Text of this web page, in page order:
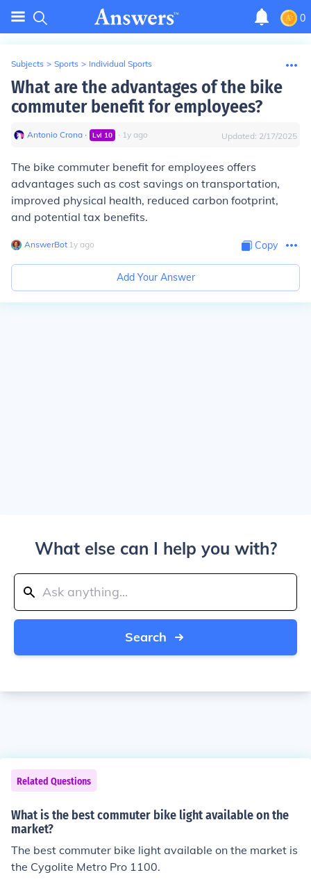
0
Subjects > Sports > Individual Sports
What are the advantages of the bike
commuter benefit for employees?
Antonio Crona ∙ Lvl 10 ∙ 1y ago Updated: 2/17/2025
The bike commuter benefit for employees offers
advantages such as cost savings on transportation,
improved physical health, reduced carbon footprint,
and potential tax benefits.
AnswerBot∙ 1y ago Copy
Add Your Answer
What else can I help you with?
Search
Related Questions
What is the best commuter bike light available on the
market?
The best commuter bike light available on the market is
the Cygolite Metro Pro 1100.